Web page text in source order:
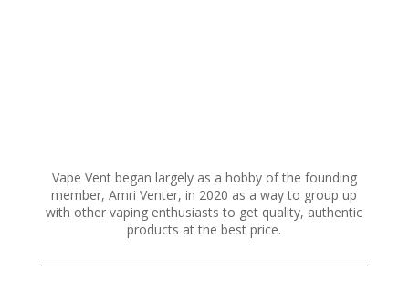
Vape Vent began largely as a hobby of the founding
member, Amri Venter, in 2020 as a way to group up
with other vaping enthusiasts to get quality, authentic
products at the best price.